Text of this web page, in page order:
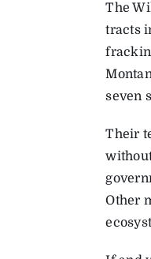
The
tracts
seven
Their
Other